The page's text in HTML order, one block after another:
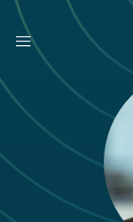
Skip
content